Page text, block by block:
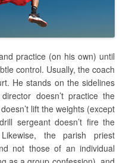
practice (on his own) until
control. Usually, the coach
He stands on the sidelines
doesn’t practice the
lift the weights (except
sergeant doesn’t fire the
the parish priest
not those of an individual